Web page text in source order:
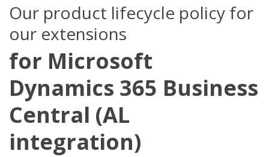
Our product lifecycle policy for
our extensions
for Microsoft
Dynamics 365 Business
Central (AL
integration)